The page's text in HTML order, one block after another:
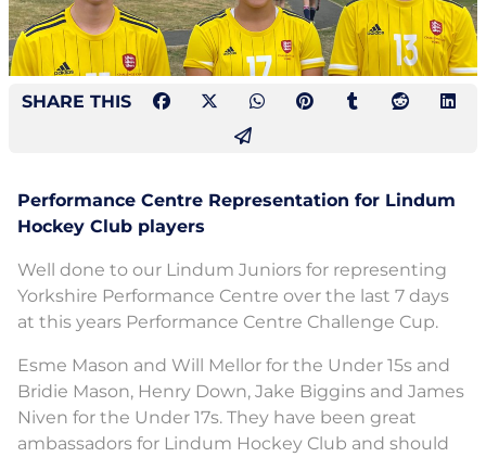
SHARE THIS
Performance Centre Representation for Lindum
Hockey Club players
Well done to our Lindum Juniors for representing
Yorkshire Performance Centre over the last 7 days
at this years Performance Centre Challenge Cup.
Esme Mason and Will Mellor for the Under 15s and
Bridie Mason, Henry Down, Jake Biggins and James
Niven for the Under 17s. They have been great
ambassadors for Lindum Hockey Club and should